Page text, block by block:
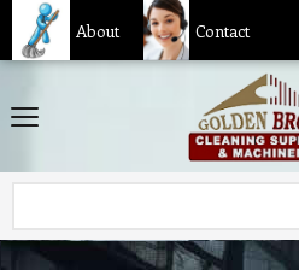
About Contact